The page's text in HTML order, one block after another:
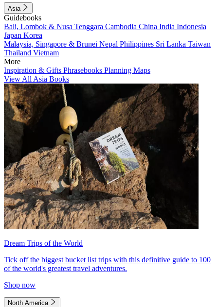
Asia
Guidebooks
Bali, Lombok & Nusa Tenggara Cambodia China India Indonesia
Japan Korea
Malaysia, Singapore & Brunei Nepal Philippines Sri Lanka Taiwan
Thailand Vietnam
More
Inspiration & Gifts Phrasebooks Planning Maps
View All Asia Books
Dream Trips of the World
Tick off the biggest bucket list trips with this definitive guide to 100
of the world's greatest travel adventures.
Shop now
North America